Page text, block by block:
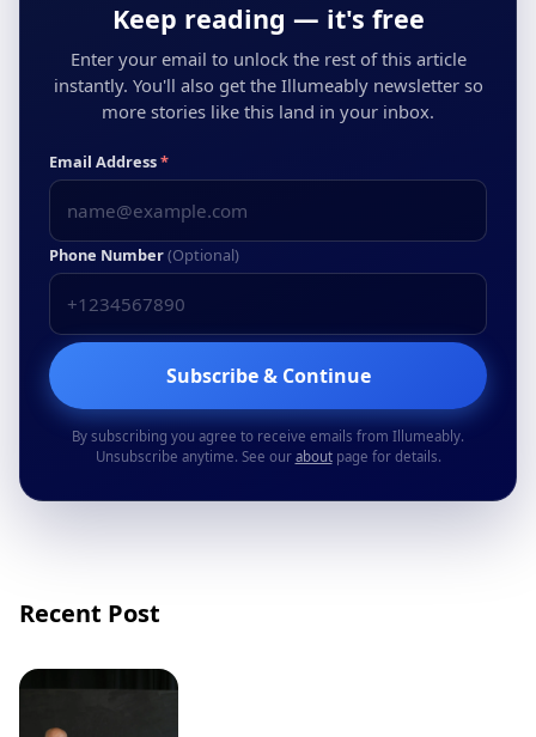
Keep reading — it's free
Enter your email to unlock the rest of this article
instantly. You'll also get the Illumeably newsletter so
more stories like this land in your inbox.
Email Address*
Phone Number(Optional)
Subscribe & Continue
By subscribing you agree to receive emails from Illumeably.
Unsubscribe anytime. See our aboutpage for details.
Recent Post